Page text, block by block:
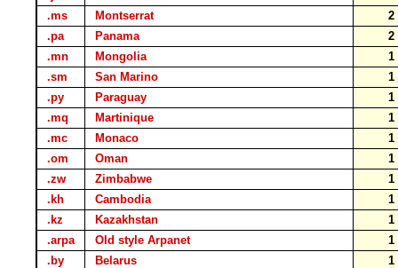
.ms
Montserrat
.pa
Panama
.mn
Mongolia
.sm
San Marino
.py
Paraguay
.mq
Martinique
.mc
Monaco
.om
Oman
.zw
Zimbabwe
.kh
Cambodia
.kz
Kazakhstan
.arpa
Old style Arpanet
.by
Belarus